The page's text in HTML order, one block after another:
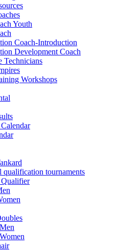
Youth
Coach-Introduction
Development Coach
Technicians
Workshops
qualification tournaments